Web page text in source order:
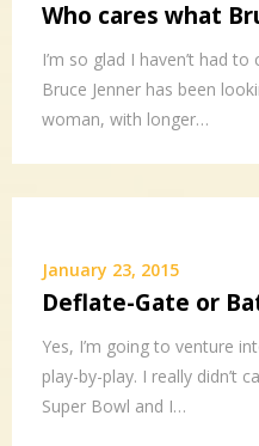
Who cares what
I’m so glad I haven’t had
Bruce Jenner has been
woman, with longer…
January 23, 2015
Deflate-Gate or
Yes, I’m going to venture
play-by-play. I really didn’t
Super Bowl and I…